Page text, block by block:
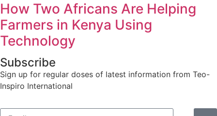
How Two Africans Are Helping
Farmers in Kenya Using
Technology
Subscribe
Sign up for regular doses of latest information from Teo-
Inspiro International